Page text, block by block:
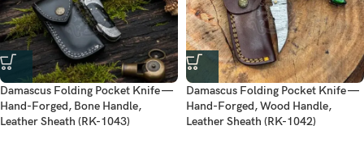
Damascus Folding Pocket Knife —
Hand-Forged, Bone Handle,
Leather Sheath (RK-1043)
Damascus Folding Pocket Knife —
Hand-Forged, Wood Handle,
Leather Sheath (RK-1042)